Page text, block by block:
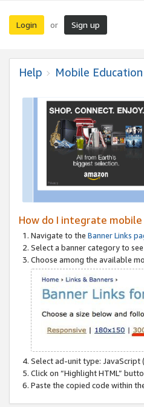
Login or Sign up
Help Mobile
How do I integrate mobile
Navigate to the Banner Links
Select a banner category to
Choose among the available
Select ad-unit type: JavaScript
Click on “Highlight HTML”
Paste the copied code within